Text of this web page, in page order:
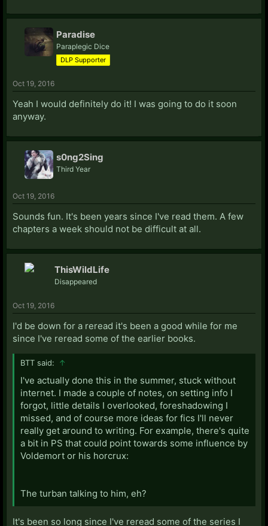
Paradise
Paraplegic Dice
DLP Supporter
Oct 19, 2016
Yeah I would definitely do it! I was going to do it soon
anyway.
s0ng2Sing
Third Year
Oct 19, 2016
Sounds fun. It's been years since I've read them. A few
chapters a week should not be difficult at all.
ThisWildLife
Disappeared
Oct 19, 2016
I'd be down for a reread it's been a good while for me
since I've reread some of the earlier books.
BTT said: ↑
I've actually done this in the summer, stuck without
internet. I made a couple of notes, on setting info I
forgot, little details I overlooked, foreshadowing I
missed, and of course more ideas for fics I'll never
really get around to writing. For example, there's quite
a bit in PS that could point towards some influence by
Voldemort or his horcrux:
The turban talking to him, eh?
It's been so long since I've reread some of the series I